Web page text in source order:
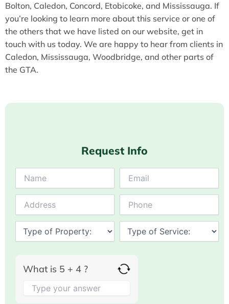
Bolton, Caledon, Concord, Etobicoke, and Mississauga. If
you’re looking to learn more about this service or one of
the others that we have listed on our website, get in
touch with us today. We are happy to hear from clients in
Caledon, Mississauga, Woodbridge, and other parts of
the GTA.
Request Info
What is 5 + 4 ?
for
5
+
4